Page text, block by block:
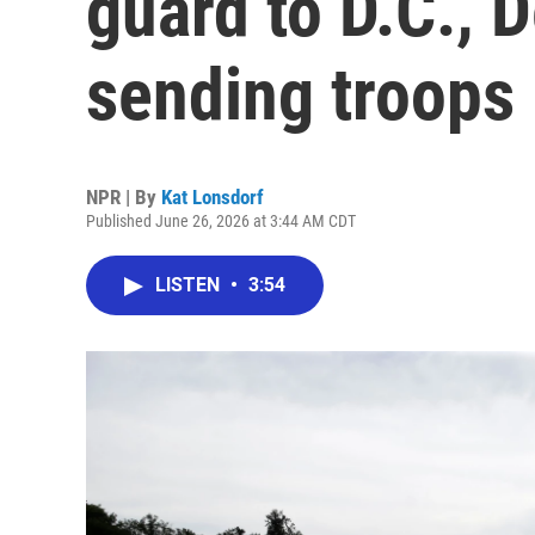
sending troops
NPR | By Kat Lonsdorf
Published June 26, 2026 at 3:44 AM CDT
LISTEN • 3:54